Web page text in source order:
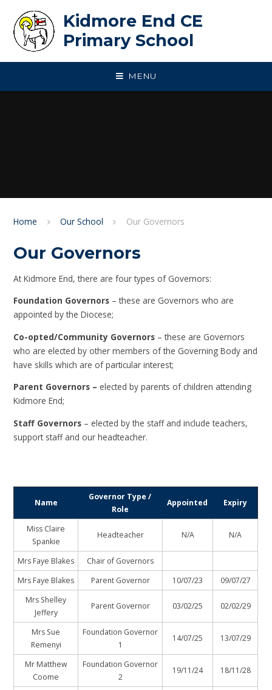
Kidmore End CE
Primary School
MENU
Home Our School Our Governors
Our Governors
At Kidmore End, there are four types of Governors:
Foundation Governors – these are Governors who are
appointed by the Diocese;
Co-opted/Community Governors – these are Governors
who are elected by other members of the Governing Body and
have skills which are of particular interest;
Parent Governors – elected by parents of children attending
Kidmore End;
Staff Governors – elected by the staff and include teachers,
support staff and our headteacher.
Name
Governor Type /
Role
Appointed Expiry
Miss Claire
Spankie
Headteacher N/A N/A
Mrs Faye Blakes
Chair of Governors
Mrs Faye Blakes
Parent Governor 10/07/23
09/07/27
Mrs Shelley
Jeffery
Parent Governor 03/02/25 02/02/29
Mrs Sue
Remenyi
Foundation Governor
1
14/07/25 13/07/29
Mr Matthew
Coome
Foundation Governor
2
19/11/24 18/11/28